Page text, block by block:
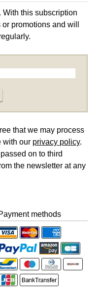
With this subscription
promotions and will
that we may process
with our privacy policy.
on to third
the newsletter at any
methods